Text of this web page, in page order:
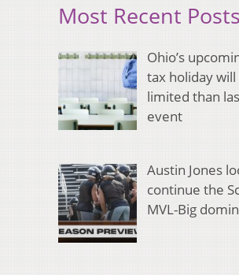
Most Recent Posts
Ohio’s
tax holiday
limited than
event
Austin Jones
continue the
MVL-Big